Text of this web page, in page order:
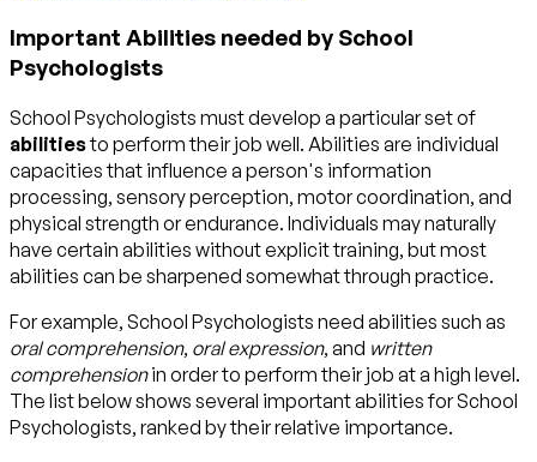
Important Abilities needed by School
Psychologists
School Psychologists must develop a particular set of
abilitiesto perform their job well. Abilities are individual
capacities that influence a person's information
processing, sensory perception, motor coordination, and
physical strength or endurance. Individuals may naturally
have certain abilities without explicit training, but most
abilities can be sharpened somewhat through practice.
For example, School Psychologists need abilities such as
oral comprehension, oral expression, and written
comprehensionin order to perform their job at a high level.
The list below shows several important abilities for School
Psychologists, ranked by their relative importance.